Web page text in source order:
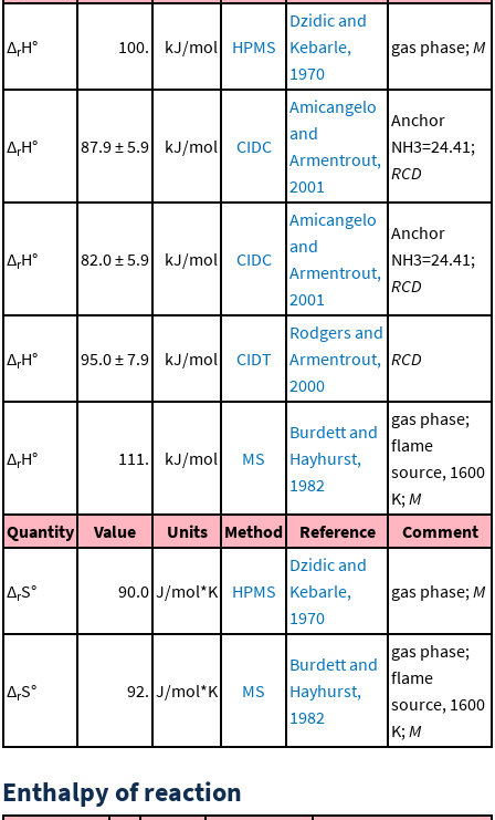
ΔrH° 100. kJ/mol HPMS
Dzidic and
Kebarle,
1970
gas phase;M
ΔrH° 87.9 ± 5.9 kJ/mol CIDC
Amicangelo
and
Armentrout,
2001
Anchor
NH3=24.41;
RCD
ΔrH° 82.0 ± 5.9 kJ/mol CIDC
Amicangelo
and
Armentrout,
2001
Anchor
NH3=24.41;
RCD
ΔrH° 95.0 ± 7.9 kJ/mol CIDT
Rodgers and
Armentrout,
2000
RCD
ΔrH° 111. kJ/mol MS
Burdett and
Hayhurst,
1982
gas phase;
flame
source, 1600
K;M
Quantity
Value Units Method Reference Comment
ΔrS° 90.0 J/mol*K HPMS
Dzidic and
Kebarle,
1970
gas phase;M
ΔrS° 92. J/mol*K MS
Burdett and
Hayhurst,
1982
gas phase;
flame
source, 1600
K;M
Enthalpy of reaction